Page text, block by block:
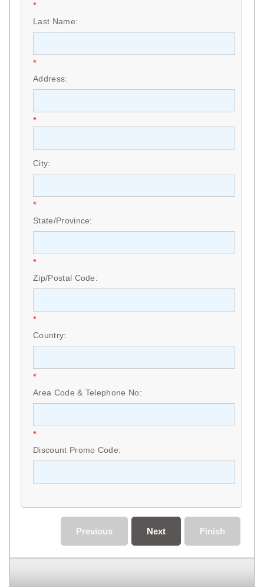
*
Last Name:
*
Address:
*
City:
*
State/Province:
*
Zip/Postal Code:
*
Country:
*
Area Code & Telephone No:
*
Discount Promo Code:
Finish
Next
Previous